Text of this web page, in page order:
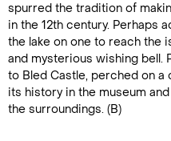
spurred the tradition of
in the 12th century. Perhaps
the lake on one to reach the
and mysterious wishing bell.
to Bled Castle, perched on a
its history in the museum
the surroundings. (B)